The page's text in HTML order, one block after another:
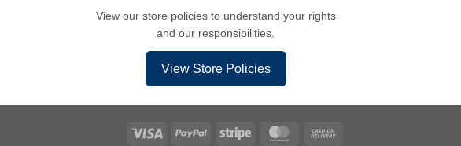
View our store policies to understand your rights
and our responsibilities.
View Store Policies